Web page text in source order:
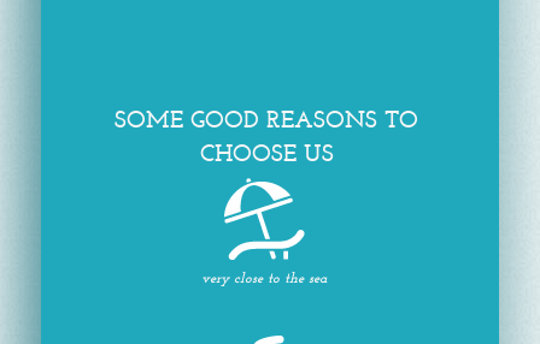
SOME GOOD REASONS TO
CHOOSE US
very close to the sea